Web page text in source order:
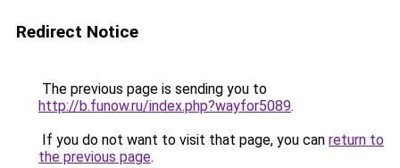
Redirect Notice
The previous page is sending you to
http://b.funow.ru/index.php?wayfor5089.
If you do not want to visit that page, you can return to
the previous page.